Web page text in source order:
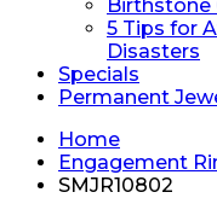
Birthstone
5 Tips for
Disasters
Specials
Permanent
Home
Engagement
SMJR10802